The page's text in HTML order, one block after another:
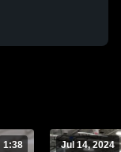
1:38 Jul 14, 2024